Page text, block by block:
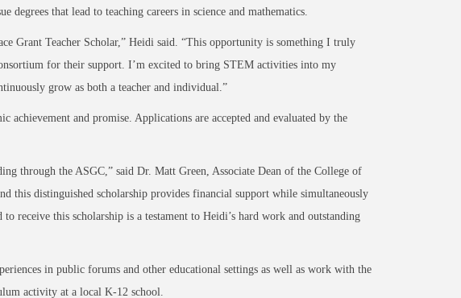
that lead to teaching careers in science and mathematics.
Grant Teacher Scholar,” Heidi said. “This opportunity is something I truly
for their support. I’m excited to bring STEM activities into my
grow as both a teacher and individual.”
achievement and promise. Applications are accepted and evaluated by the
through the ASGC,” said Dr. Matt Green, Associate Dean of the College of
this distinguished scholarship provides financial support while simultaneously
receive this scholarship is a testament to Heidi’s hard work and outstanding
in public forums and other educational settings as well as work with the
activity at a local K-12 school.